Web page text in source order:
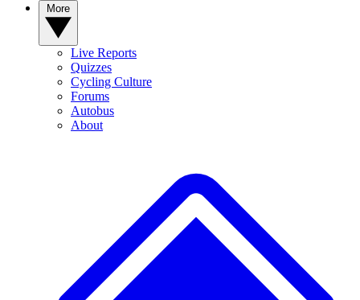
Live Reports
Quizzes
Cycling Culture
Forums
Autobus
About